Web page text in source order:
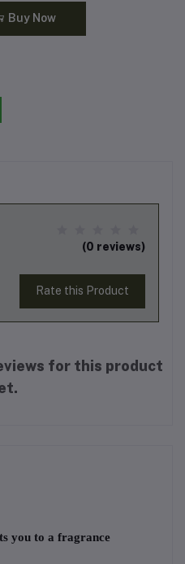
Buy Now
(0 reviews)
Rate this Product
for this product
you to a fragrance